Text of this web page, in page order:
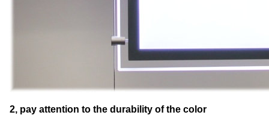
2, pay attention to the durability of the color